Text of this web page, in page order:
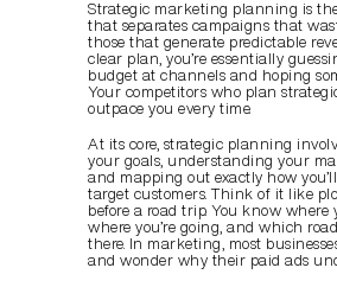
Strategic marketing planning is
that separates campaigns that
those that generate predictable
clear plan, you’re essentially
budget at channels and hoping
Your competitors who plan
outpace you every time.
At its core, strategic planning
your goals, understanding your
and mapping out exactly how
target customers. Think of it like
before a road trip. You know where
where you’re going, and which
there. In marketing, most
and wonder why their paid ads